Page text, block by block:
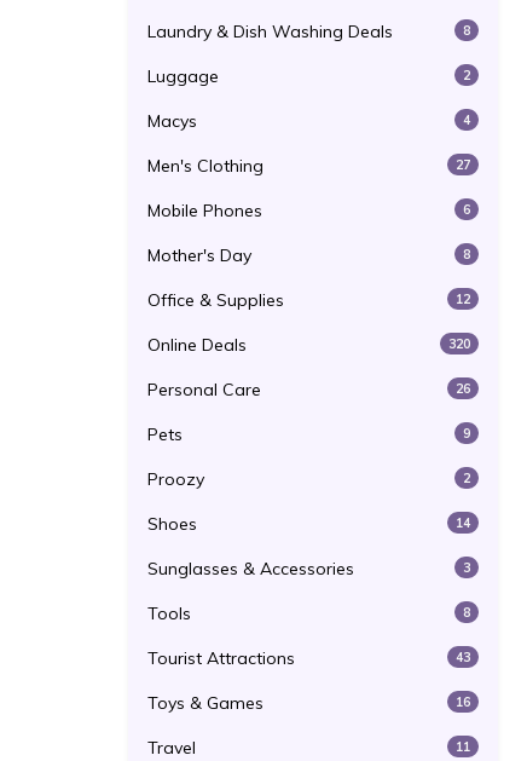
Laundry & Dish Washing Deals 8
Luggage 2
Macys 4
Men's Clothing 27
Mobile Phones 6
Mother's Day 8
Office & Supplies 12
Online Deals 320
Personal Care 26
Pets 9
Proozy 2
Shoes 14
Sunglasses & Accessories 3
Tools 8
Tourist Attractions 43
Toys & Games 16
Travel 11